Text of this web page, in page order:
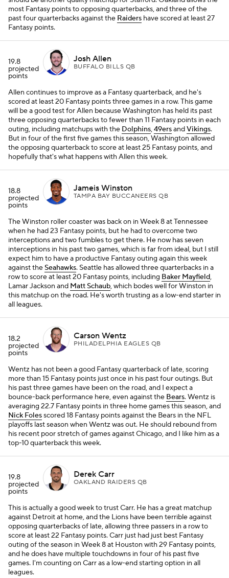
most Fantasy points to opposing quarterbacks, and three of the
past four quarterbacks against the Raiders have scored at least 27
Fantasy points.
19.8
projected
points
Josh Allen
BUFFALO BILLS QB
Allen continues to improve as a Fantasy quarterback, and he's
scored at least 20 Fantasy points three games in a row. This game
will be a good test for Allen because Washington has held its past
three opposing quarterbacks to fewer than 11 Fantasy points in each
outing, including matchups with the Dolphins,49ersandVikings.
But in four of the first five games this season, Washington allowed
the opposing quarterback to score at least 25 Fantasy points, and
hopefully that's what happens with Allen this week.
18.8
projected
points
Jameis Winston
TAMPA BAY BUCCANEERS QB
The Winston roller coaster was back on in Week 8 at Tennessee
when he had 23 Fantasy points, but he had to overcome two
interceptions and two fumbles to get there. He now has seven
interceptions in his past two games, which is far from ideal, but I still
expect him to have a productive Fantasy outing again this week
against theSeahawks. Seattle has allowed three quarterbacks in a
row to score at least 20 Fantasy points, including Baker Mayfield,
Lamar Jackson and Matt Schaub, which bodes well for Winston in
this matchup on the road. He's worth trusting as a low-end starter in
all leagues.
18.2
projected
points
Carson Wentz
PHILADELPHIA EAGLES QB
Wentz has not been a good Fantasy quarterback of late, scoring
more than 15 Fantasy points just once in his past four outings. But
his past three games have been on the road, and I expect a
bounce-back performance here, even against the Bears. Wentz is
averaging 22.7 Fantasy points in three home games this season, and
Nick Folesscored 18 Fantasy points against the Bears in the NFL
playoffs last season when Wentz was out. He should rebound from
his recent poor stretch of games against Chicago, and I like him as a
top-10 quarterback this week.
19.8
projected
points
Derek Carr
OAKLAND RAIDERS QB
This is actually a good week to trust Carr. He has a great matchup
against Detroit at home, and the Lions have been terrible against
opposing quarterbacks of late, allowing three passers in a row to
score at least 22 Fantasy points. Carr just had just best Fantasy
outing of the season in Week 8 at Houston with 29 Fantasy points,
and he does have multiple touchdowns in four of his past five
games. I'm counting on Carr as a low-end starting option in all
leagues.